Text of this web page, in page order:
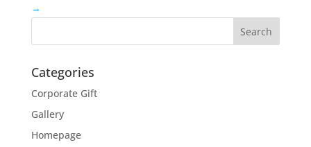
→
Categories
Corporate Gift
Gallery
Homepage